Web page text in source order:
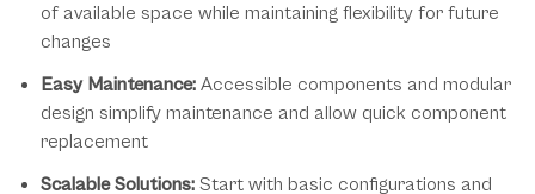
of available space while maintaining flexibility for future
changes
Easy Maintenance: Accessible components and modular
design simplify maintenance and allow quick component
replacement
Scalable Solutions: Start with basic configurations and